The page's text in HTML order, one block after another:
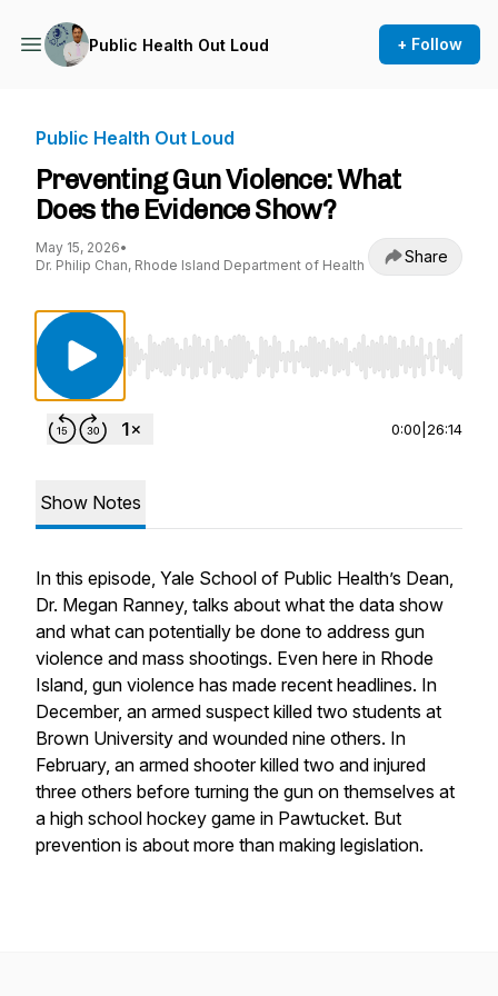
Public Health Out Loud + Follow
Public Health Out Loud
Preventing Gun Violence: What
Does the Evidence Show?
May 15, 2026•
Dr. Philip Chan, Rhode Island Department of Health
Share
Use Left/Right to seek, Home/End to jump
0:00 26:14
Show Notes
In this episode, Yale School of Public Health’s Dean,
Dr. Megan Ranney, talks about what the data show
and what can potentially be done to address gun
violence and mass shootings. Even here in Rhode
Island, gun violence has made recent headlines. In
December, an armed suspect killed two students at
Brown University and wounded nine others. In
February, an armed shooter killed two and injured
three others before turning the gun on themselves at
a high school hockey game in Pawtucket. But
prevention is about more than making legislation.